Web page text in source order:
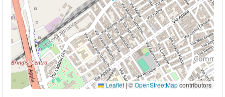
Leaflet|©OpenStreetMapcontributors